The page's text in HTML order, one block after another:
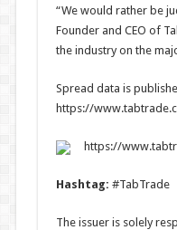
“We would rather be
Founder and CEO of
the industry on the
Spread data is
https://
https://
Hashtag: #TabTrade
The issuer is solely